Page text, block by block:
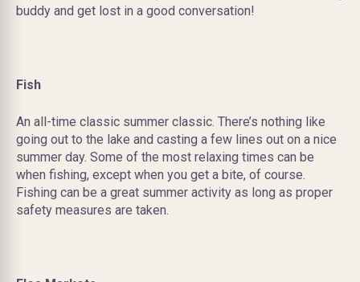
buddy and get lost in a good conversation!
Fish
An all-time classic summer classic. There’s nothing like
going out to the lake and casting a few lines out on a nice
summer day. Some of the most relaxing times can be
when fishing, except when you get a bite, of course.
Fishing can be a great summer activity as long as proper
safety measures are taken.